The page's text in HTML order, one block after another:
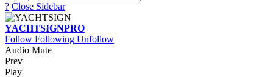
? Close Sidebar
YACHTSIGNPRO
Follow Following Unfollow
Audio Mute
Prev
Play